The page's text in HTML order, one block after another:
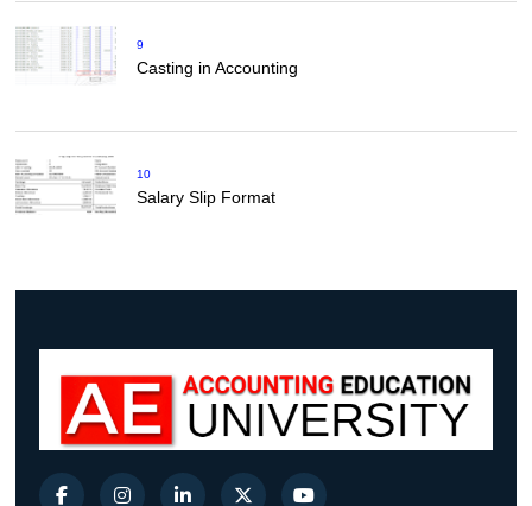
9
Casting in Accounting
10
Salary Slip Format